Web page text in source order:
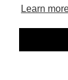
Learn